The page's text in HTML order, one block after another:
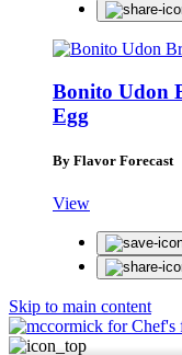
Bonito Udon
Egg
By Flavor Forecast
View
Skip to main content